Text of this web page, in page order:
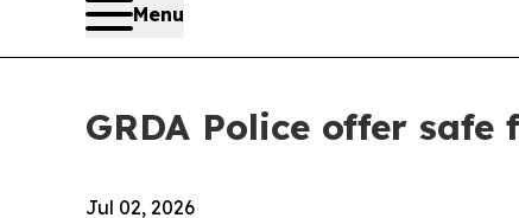
Menu
GRDA Police offer
Jul 02, 2026